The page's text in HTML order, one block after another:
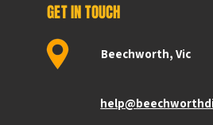
GET IN TOUCH
Beechworth, Vic